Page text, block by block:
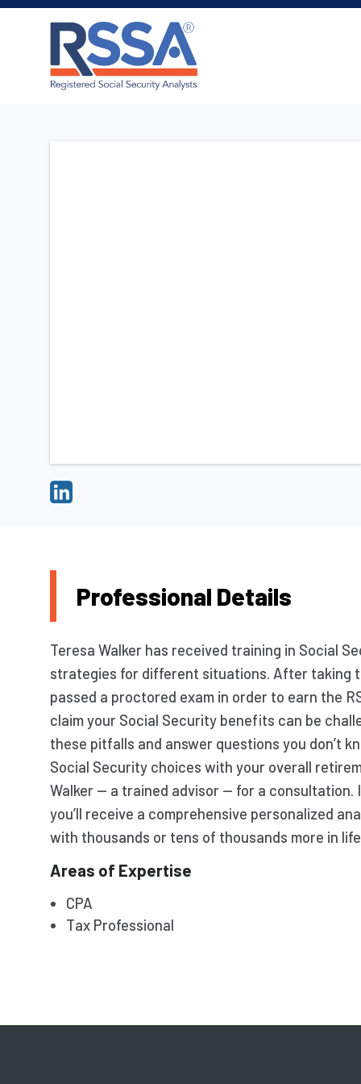
Professional Details
Teresa Walker has received training in Social
strategies for different situations. After taking
passed a proctored exam in order to earn the
claim your Social Security benefits can be
these pitfalls and answer questions you don’t
Social Security choices with your overall
Walker — a trained advisor — for a consultation.
you’ll receive a comprehensive personalized
with thousands or tens of thousands more in
Areas of Expertise
CPA
Tax Professional